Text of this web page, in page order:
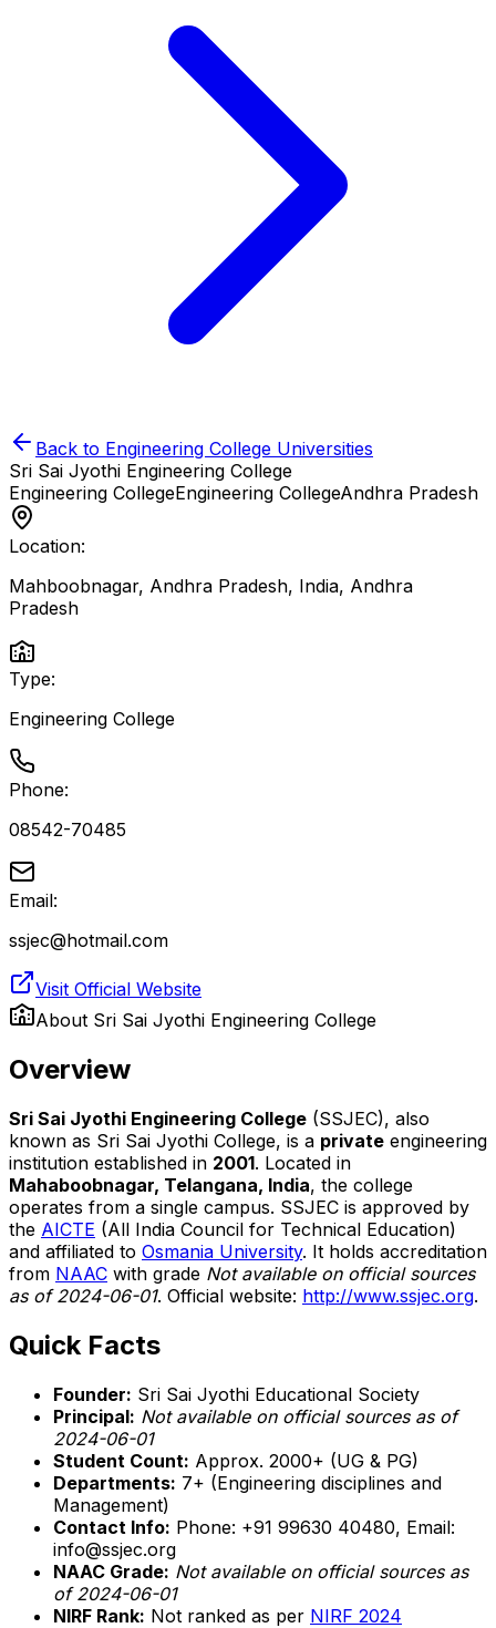
Back to Engineering College Universities
Sri Sai Jyothi Engineering College
Engineering CollegeEngineering CollegeAndhra Pradesh
Location:
Mahboobnagar, Andhra Pradesh, India, Andhra
Pradesh
Type:
Engineering College
Phone:
08542-70485
Email:
ssjec@hotmail.com
Visit Official Website
About Sri Sai Jyothi Engineering College
Overview
Sri Sai Jyothi Engineering College (SSJEC), also
known as Sri Sai Jyothi College, is a private engineering
institution established in 2001. Located in
Mahaboobnagar, Telangana, India, the college
operates from a single campus. SSJEC is approved by
the AICTE (All India Council for Technical Education)
and affiliated to Osmania University. It holds accreditation
from NAAC with grade Not available on official sources
as of 2024-06-01. Official website: http://www.ssjec.org.
Quick Facts
Founder: Sri Sai Jyothi Educational Society
Principal: Not available on official sources as of
2024-06-01
Student Count: Approx. 2000+ (UG & PG)
Departments: 7+ (Engineering disciplines and
Management)
Contact Info: Phone: +91 99630 40480, Email:
info@ssjec.org
NAAC Grade: Not available on official sources as
of 2024-06-01
NIRF Rank: Not ranked as per NIRF 2024